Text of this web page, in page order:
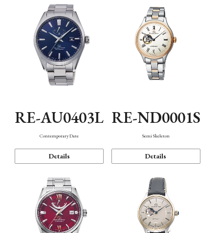
RE-AU0403L
Contemporary Date
Details
RE-ND0001S
Semi Skeleton
Details